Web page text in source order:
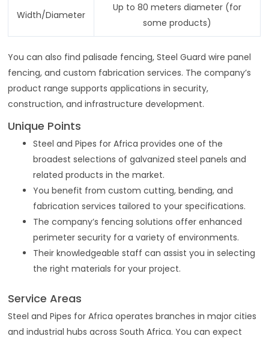
Width/Diameter
Up to 80 meters diameter (for
some products)
You can also find palisade fencing, Steel Guard wire panel
fencing, and custom fabrication services. The company’s
product range supports applications in security,
construction, and infrastructure development.
Unique Points
Steel and Pipes for Africa provides one of the
broadest selections of galvanized steel panels and
related products in the market.
You benefit from custom cutting, bending, and
fabrication services tailored to your specifications.
The company’s fencing solutions offer enhanced
perimeter security for a variety of environments.
Their knowledgeable staff can assist you in selecting
the right materials for your project.
Service Areas
Steel and Pipes for Africa operates branches in major cities
and industrial hubs across South Africa. You can expect